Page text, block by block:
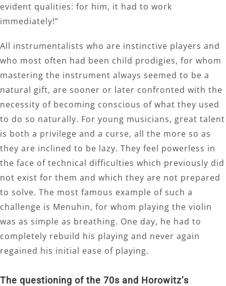
evident qualities: for him, it had to work
immediately!”
All instrumentalists who are instinctive players and
who most often had been child prodigies, for whom
mastering the instrument always seemed to be a
natural gift, are sooner or later confronted with the
necessity of becoming conscious of what they used
to do so naturally. For young musicians, great talent
is both a privilege and a curse, all the more so as
they are inclined to be lazy. They feel powerless in
the face of technical difficulties which previously did
not exist for them and which they are not prepared
to solve. The most famous example of such a
challenge is Menuhin, for whom playing the violin
was as simple as breathing. One day, he had to
completely rebuild his playing and never again
regained his initial ease of playing.
The questioning of the 70s and Horowitz’s